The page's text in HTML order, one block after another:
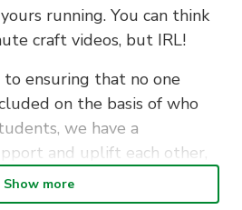
running. You can think
craft videos, but IRL!
ensuring that no one
on the basis of who
we have a
and uplift each other,
stress of exam week, or
a new project.
Show more